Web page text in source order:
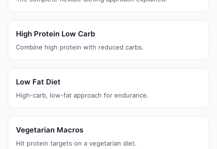
High Protein Low Carb
Combine high protein with reduced carbs.
Low Fat Diet
High-carb, low-fat approach for endurance.
Vegetarian Macros
Hit protein targets on a vegetarian diet.